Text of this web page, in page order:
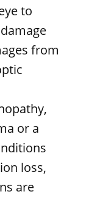
to
from
or a
loss,
are